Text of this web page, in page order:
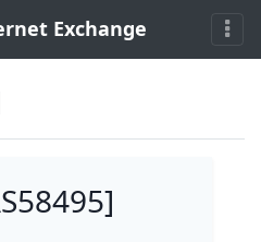
Exchange